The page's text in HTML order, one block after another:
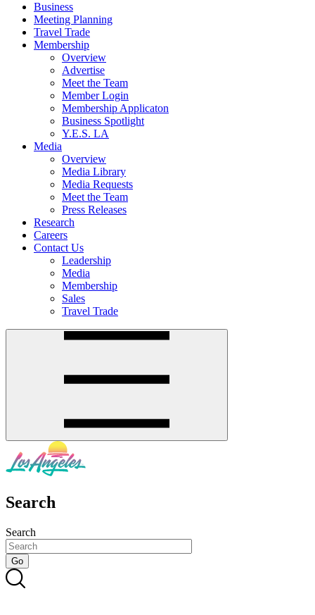
Business
Meeting Planning
Travel Trade
Membership
Overview
Advertise
Meet the Team
Member Login
Membership Applicaton
Business Spotlight
Y.E.S. LA
Media
Overview
Media Library
Media Requests
Meet the Team
Press Releases
Research
Careers
Contact Us
Leadership
Media
Membership
Sales
Travel Trade
Search
Search